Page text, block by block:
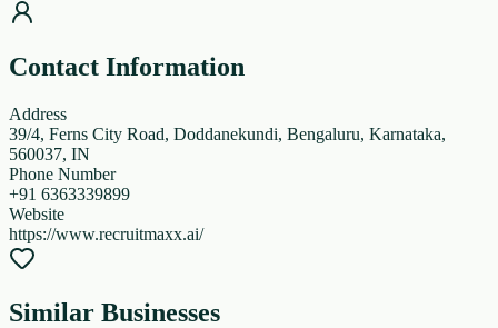
Contact Information
Address
39/4, Ferns City Road, Doddanekundi, Bengaluru, Karnataka,
560037, IN
Phone Number
+91 6363339899
Website
https://www.recruitmaxx.ai/
Similar Businesses